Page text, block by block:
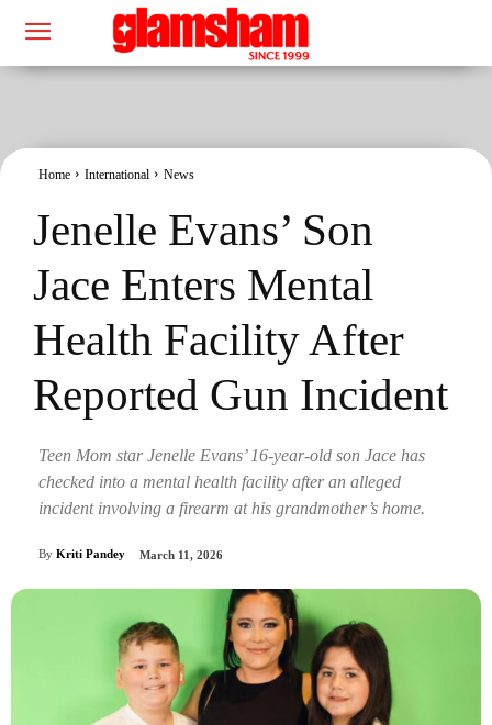
Home International News
Jenelle Evans’ Son
Jace Enters Mental
Health Facility After
Reported Gun Incident
Teen Mom star Jenelle Evans’ 16-year-old son Jace has
checked into a mental health facility after an alleged
incident involving a firearm at his grandmother’s home.
By Kriti Pandey March 11, 2026